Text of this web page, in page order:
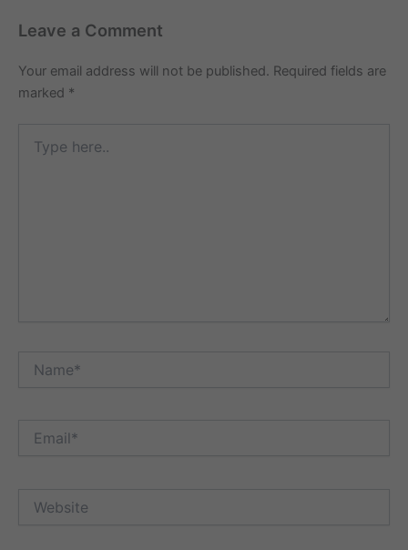
Leave a Comment
Your email address will not be published. Required fields are
marked *
here..